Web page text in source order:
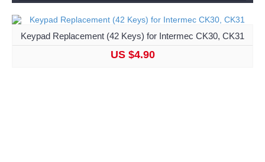
Keypad Replacement (42 Keys) for Intermec CK30, CK31
US $4.90